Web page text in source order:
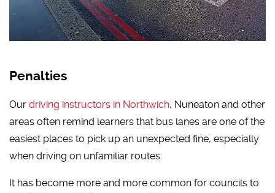
Penalties
Ourdriving instructors in Northwich, Nuneaton and other
areas often remind learners that bus lanes are one of the
easiest places to pick up an unexpected fine, especially
when driving on unfamiliar routes.
It has become more and more common for councils to